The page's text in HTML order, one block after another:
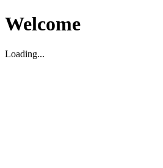
Welcome
Loading...